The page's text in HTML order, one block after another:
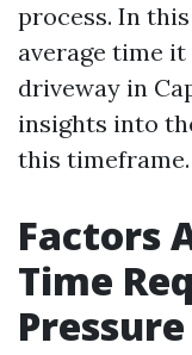
process. In
average time
driveway in
insights into
this timeframe.
Factors
Time